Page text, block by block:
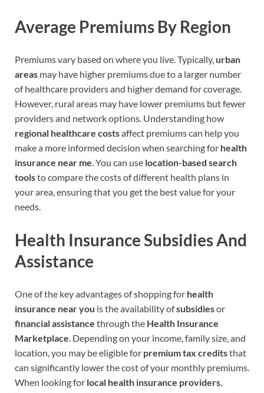
Average Premiums By Region
Premiums vary based on where you live. Typically, urban
areas may have higher premiums due to a larger number
of healthcare providers and higher demand for coverage.
However, rural areas may have lower premiums but fewer
providers and network options. Understanding how
regional healthcare costsaffect premiums can help you
make a more informed decision when searching for health
insurance near me. You can use location-based search
toolsto compare the costs of different health plans in
your area, ensuring that you get the best value for your
needs.
Health Insurance Subsidies And
Assistance
One of the key advantages of shopping for health
insurance near you is the availability ofsubsidiesor
financial assistance through the Health Insurance
Marketplace . Depending on your income, family size, and
location, you may be eligible for premium tax creditsthat
can significantly lower the cost of your monthly premiums.
When looking for local health insurance providers